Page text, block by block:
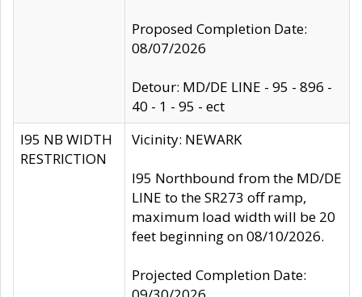
Proposed Completion Date:
08/07/2026
Detour: MD/DE LINE - 95 - 896 -
40 - 1 - 95 - ect
I95 NB WIDTH
RESTRICTION
Vicinity: NEWARK
I95 Northbound from the MD/DE
LINE to the SR273 off ramp,
maximum load width will be 20
feet beginning on 08/10/2026.
Projected Completion Date: